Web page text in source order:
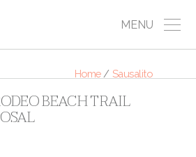
MENU
Home / Sausalito
BEACH TRAIL